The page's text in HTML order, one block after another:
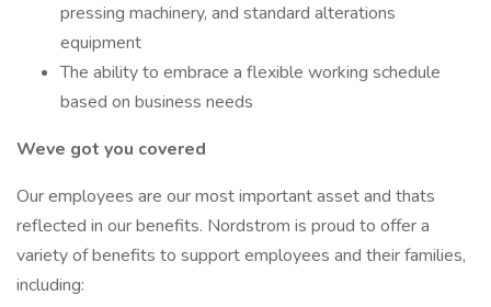
pressing machinery, and standard alterations
equipment
The ability to embrace a flexible working schedule
based on business needs
Weve got you covered
Our employees are our most important asset and thats
reflected in our benefits. Nordstrom is proud to offer a
variety of benefits to support employees and their families,
including: